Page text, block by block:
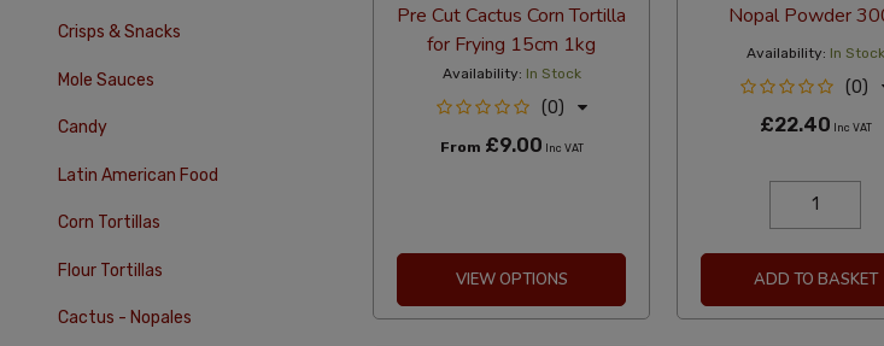
Crisps & Snacks
Mole Sauces
Candy
Latin American Food
Corn Tortillas
Flour Tortillas
Cactus - Nopales
Pre Cut Cactus Corn Tortilla
for Frying 15cm 1kg
Availability: In Stock
(0)
From £9.00 Inc VAT
VIEW OPTIONS
Nopal Powder
Availability: In Stock
(0)
£22.40 Inc VAT
ADD TO BASKET